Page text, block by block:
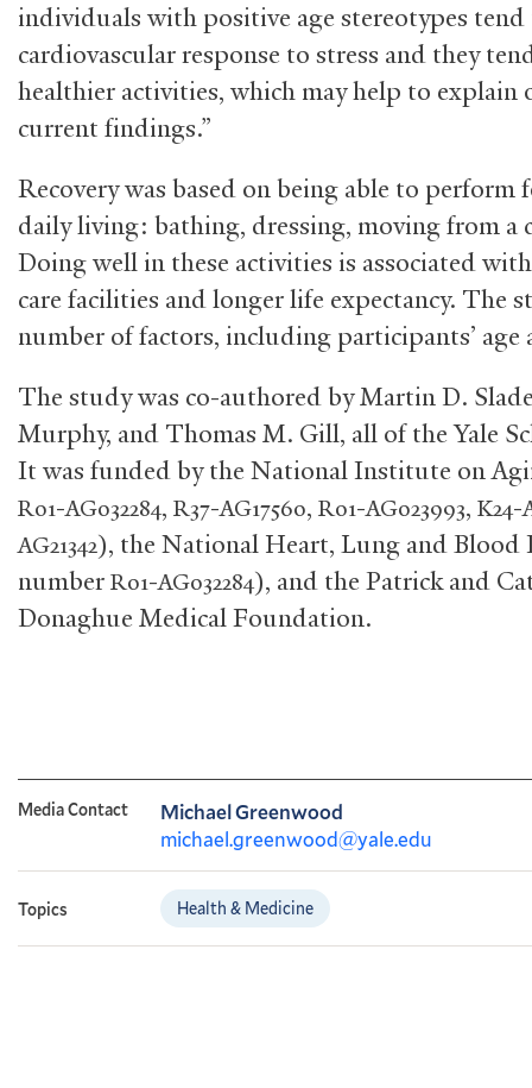
individuals with positive age stereotypes
cardiovascular response to stress and they
healthier activities, which may help to explain
current findings.”
Recovery was based on being able to perform
daily living: bathing, dressing, moving from a
Doing well in these activities is associated
care facilities and longer life expectancy. The
number of factors, including participants’ age
The study was co-authored by Martin D.
Murphy, and Thomas M. Gill, all of the Yale
It was funded by the National Institute on
R01-AG032284, R37-AG17560, R01-AG023993, K24-
AG21342), the National Heart, Lung and
number R01-AG032284), and the Patrick and
Donaghue Medical Foundation.
Media Contact
Michael Greenwood
michael.greenwood@yale.edu
Topics Health & Medicine